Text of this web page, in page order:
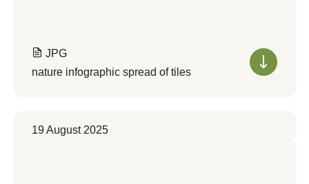
JPG
nature infographic spread of tiles
19 August 2025